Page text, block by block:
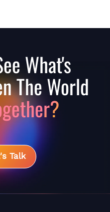
What's
The World
Talk